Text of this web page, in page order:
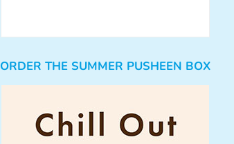
ORDER THE SUMMER PUSHEEN BOX